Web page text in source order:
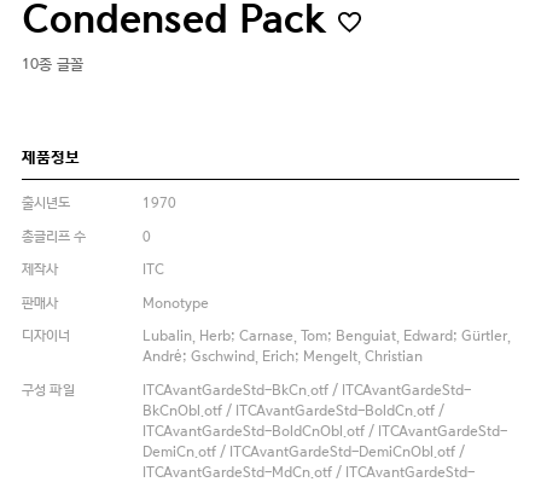
Condensed Pack
10종 글꼴
제품정보
출시년도
1970
총글리프 수
0
제작사
ITC
판매사
Monotype
디자이너
Lubalin, Herb; Carnase, Tom; Benguiat, Edward; Gürtler,
André; Gschwind, Erich; Mengelt, Christian
구성 파일
ITCAvantGardeStd-BkCn.otf / ITCAvantGardeStd-
BkCnObl.otf / ITCAvantGardeStd-BoldCn.otf /
ITCAvantGardeStd-BoldCnObl.otf / ITCAvantGardeStd-
DemiCn.otf / ITCAvantGardeStd-DemiCnObl.otf /
ITCAvantGardeStd-MdCn.otf / ITCAvantGardeStd-